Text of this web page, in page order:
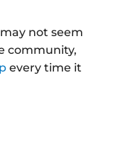
not seem
community,
every time it